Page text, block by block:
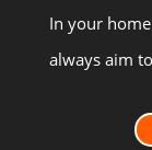
In your
always aim